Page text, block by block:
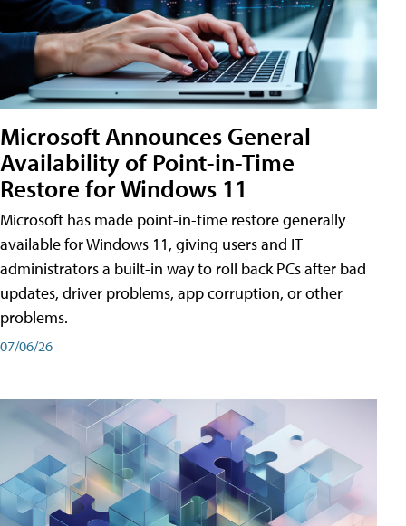
Microsoft Announces General
Availability of Point-in-Time
Restore for Windows 11
Microsoft has made point-in-time restore generally
available for Windows 11, giving users and IT
administrators a built-in way to roll back PCs after bad
updates, driver problems, app corruption, or other
problems.
07/06/26